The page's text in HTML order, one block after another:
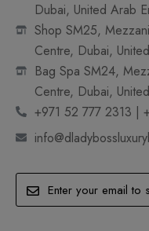
Dubai, United Arab
Shop SM25,
Centre, Dubai,
Bag Spa SM24,
Centre, Dubai,
+971 52 777 2313 |